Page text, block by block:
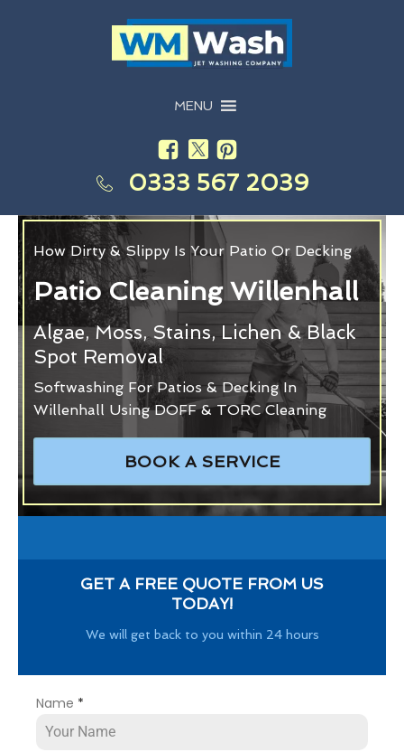
MENU
0333 567 2039
How Dirty & Slippy Is Your Patio Or Decking
Patio Cleaning Willenhall
Algae, Moss, Stains, Lichen & Black
Spot Removal
Softwashing For Patios & Decking In
Willenhall Using DOFF & TORC Cleaning
BOOK A SERVICE
GET A FREE QUOTE FROM US
TODAY!
We will get back to you within 24 hours
Name *